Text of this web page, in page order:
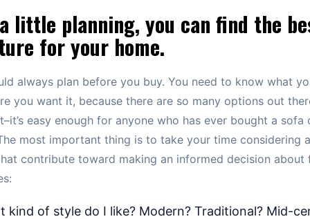
little planning, you can find the
for your home.
always plan before you buy. You need to know what
you want it, because there are so many options out
easy enough for anyone who has ever bought a sofa
most important thing is to take your time considering
contribute toward making an informed decision about
kind of style do I like? Modern? Traditional? Mid-